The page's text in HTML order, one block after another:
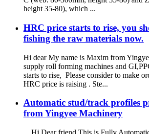
height 35-80), which ...
HRC price starts to rise, you
fishing the raw materials now.
Hi dear My name is Maxim from
supply roll forming machines and
starts to rise, Please consider to make
HRC price is raising . Ste...
Automatic stud/track profiles
from Yingyee Machinery